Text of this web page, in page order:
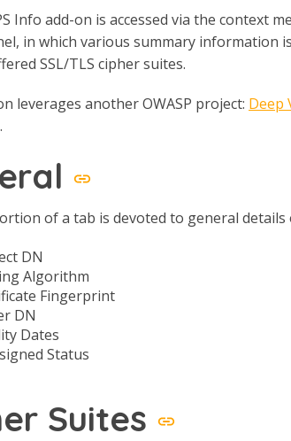
Info add-on is accessed via the context
in which various summary information
SSL/TLS cipher suites.
leverages another OWASP project: Deep
of a tab is devoted to general details
DN
Algorithm
Fingerprint
DN
Dates
Status
Suites